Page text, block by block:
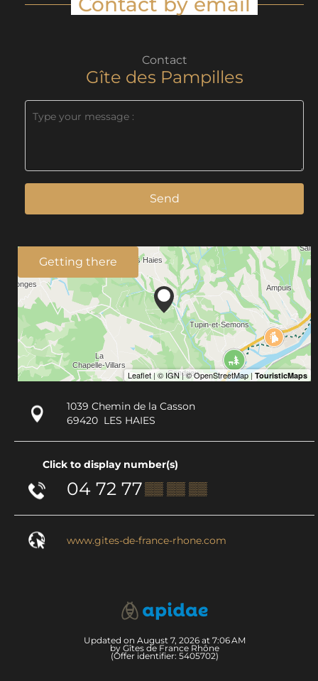
Contact
Gîte des Pampilles
Send
Getting there
1039 Chemin de la Casson
69420 LES HAIES
Click to display number(s)
04 72 77▒▒ ▒▒ ▒▒
www.gites-de-france-rhone.com
Updated on August 7, 2026 at 7:06 AM
by Gîtes de France Rhône
(Offer identifier: 5405702)